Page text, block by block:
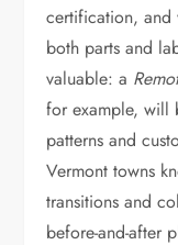
certification, and
both parts and
valuable: a
for example, will
patterns and
Vermont towns
transitions and
before-and-after